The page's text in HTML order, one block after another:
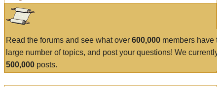
Read the forums and see what over 600,000 members have
large number of topics, and post your questions! We currently
500,000 posts.